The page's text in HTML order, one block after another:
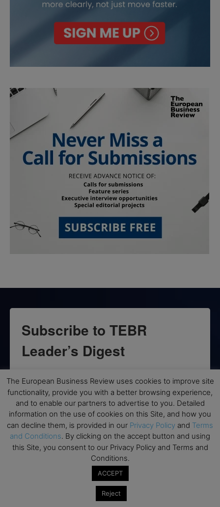
Subscribe to TEBR
Leader’s Digest
TEBR Leader’s Digest is a weekly editorial
briefing for decision-makers seeking insight,
context, and trusted thinking.
Email
By submitting this form, you are consenting to receive marketing emails
from: EBR MEDIA, 3 - 7 Sunnyhill Road, London, SW16 2UG, GB. You can
The European Business Review uses cookies to improve site
functionality, provide you with a better browsing experience,
and to enable our partners to advertise to you. Detailed
information on the use of cookies on this Site, and how you
can decline them, is provided in our Privacy Policy and Terms
and Conditions. By clicking on the accept button and using
this Site, you consent to our Privacy Policy and Terms and
Conditions.
ACCEPT
Reject